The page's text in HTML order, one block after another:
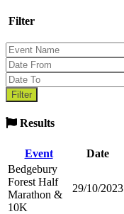
Filter
Results
Event Date
Bedgebury
Forest Half
Marathon &
10K
29/10/2023